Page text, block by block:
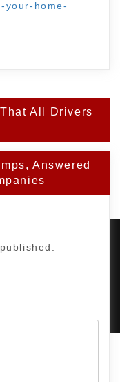
your-home-
All Drivers
Answered